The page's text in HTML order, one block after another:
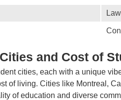
Law
and Cost of
cities, each with a unique
of living. Cities like Montreal,
of education and diverse